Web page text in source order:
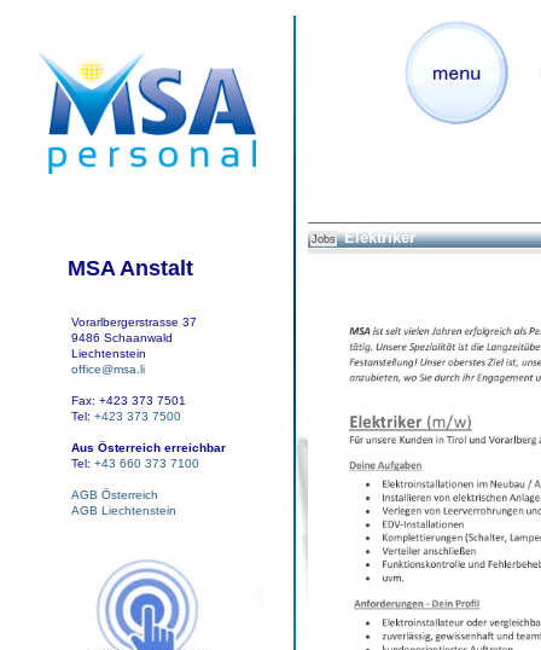
MSA Anstalt
Vorarlbergerstrasse 37
9486 Schaanwald
Liechtenstein
office@msa.li
Fax: +423 373 7501
Tel: +423 373 7500
Aus Österreich erreichbar
Tel: +43 660 373 7100
AGB Österreich
AGB Liechtenstein
Jobs Elektriker